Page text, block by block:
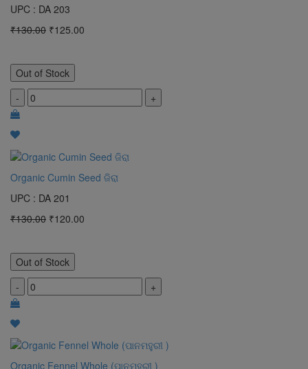
UPC : DA 203
₹130.00 ₹125.00
Out of Stock
-
+
Organic Cumin Seed ଜିରା
UPC : DA 201
₹130.00 ₹120.00
Out of Stock
-
+
Organic Fennel Whole (ପାନମହୁରୀ )